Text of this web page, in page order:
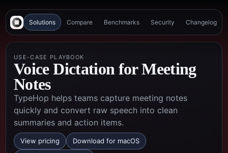
Solutions Compare Benchmarks Security Changelog
USE-CASE PLAYBOOK
Voice Dictation for Meeting
Notes
TypeHop helps teams capture meeting notes
quickly and convert raw speech into clean
summaries and action items.
View pricing Download for macOS